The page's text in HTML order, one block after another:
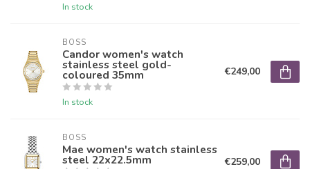
In stock
BOSS
Candor women's watch
stainless steel gold-
coloured 35mm
In stock
€249,00
BOSS
Mae women's watch stainless
steel 22x22.5mm €259,00